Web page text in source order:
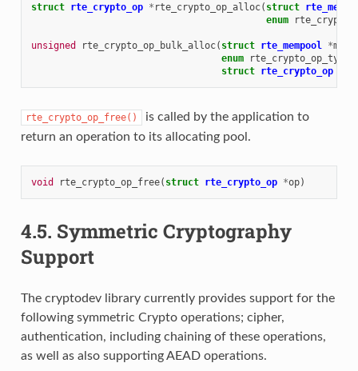
struct rte_crypto_op * rte_crypto_op_alloc( struct
enum
unsigned rte_crypto_op_bulk_alloc( struct rte_mempool *
enum
rte_crypto_op_type
struct rte_crypto_op
rte_crypto_op_free()
is called by the application to
return an operation to its allocating pool.
void rte_crypto_op_free( struct rte_crypto_op *op)
4.5. Symmetric Cryptography
Support
The cryptodev library currently provides support for the
following symmetric Crypto operations; cipher,
authentication, including chaining of these operations,
as well as also supporting AEAD operations.